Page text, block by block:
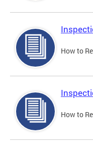
How to
How to